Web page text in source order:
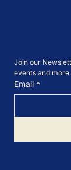
Join our
events and more.
Email *